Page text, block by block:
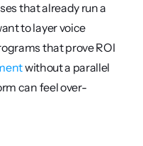
that already run a
to layer voice
that prove ROI
without a parallel
can feel over-